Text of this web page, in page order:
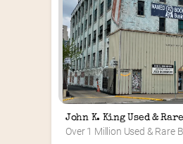
John K. King Used &
Over 1 Million Used & Rare